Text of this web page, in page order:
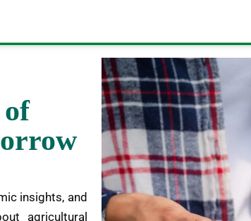
insights, and
agricultural